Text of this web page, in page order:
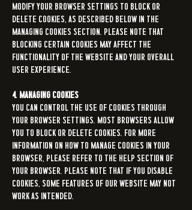
modify your browser settings to block or
delete cookies, as described below in the
Managing Cookies section. Please note that
blocking certain cookies may affect the
functionality of the Website and your overall
user experience.
4. Managing Cookies
You can control the use of cookies through
your browser settings. Most browsers allow
you to block or delete cookies. For more
information on how to manage cookies in your
browser, please refer to the help section of
your browser. Please note that if you disable
cookies, some features of our Website may not
work as intended.